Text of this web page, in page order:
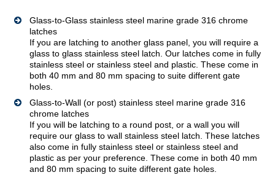
Glass-to-Glass stainless steel marine grade 316 chrome
latches
If you are latching to another glass panel, you will require a
glass to glass stainless steel latch. Our latches come in fully
stainless steel or stainless steel and plastic. These come in
both 40 mm and 80 mm spacing to suite different gate
holes.
Glass-to-Wall (or post) stainless steel marine grade 316
chrome latches
If you will be latching to a round post, or a wall you will
require our glass to wall stainless steel latch. These latches
also come in fully stainless steel or stainless steel and
plastic as per your preference. These come in both 40 mm
and 80 mm spacing to suite different gate holes.